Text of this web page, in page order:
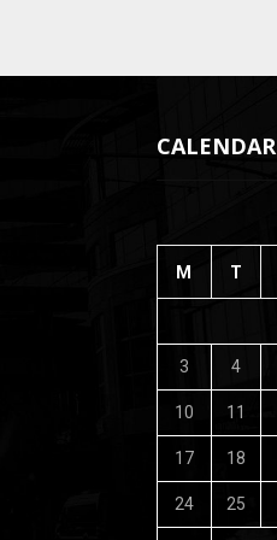
CALENDAR
M T
3 4
10 11
17 18
24 25